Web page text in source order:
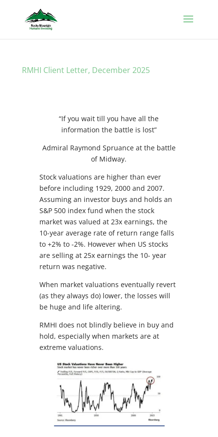
RMHI Client Letter, December 2025
“If you wait till you have all the
information the battle is lost”
Admiral Raymond Spruance at the battle
of Midway.
Stock valuations are higher than ever
before including 1929, 2000 and 2007.
Assuming an investor buys and holds an
S&P 500 index fund when the stock
market was valued at 23x earnings, the
10-year average rate of return range falls
to +2% to -2%. However when US stocks
are selling at 25x earnings the 10- year
return was negative.
When market valuations eventually revert
(as they always do) lower, the losses will
be huge and life altering.
RMHI does not blindly believe in buy and
hold, especially when markets are at
extreme valuations.